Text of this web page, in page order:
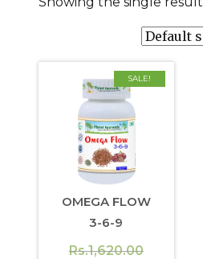
SALE!
OMEGA FLOW
3-6-9
Rs.1,620.00Original